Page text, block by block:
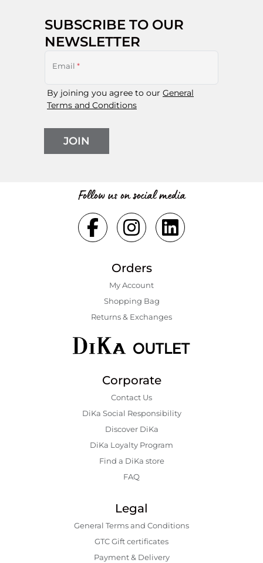
SUBSCRIBE TO OUR
NEWSLETTER
Email *
By joining you agree to our General
Terms and Conditions
JOIN
Follow us on social media
Orders
My Account
Shopping Bаg
Returns & Exchanges
Corporate
Contact Us
DiKa Social Responsibility
Discover DiKa
DiKa Loyalty Program
Find a DiKa store
FAQ
Legal
General Terms and Conditions
GTC Gift certificates
Payment & Delivery